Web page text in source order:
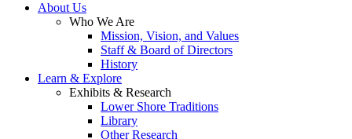
About Us
Who We Are
Mission, Vision, and Values
Staff & Board of Directors
History
Learn & Explore
Exhibits & Research
Lower Shore Traditions
Library
Other Research